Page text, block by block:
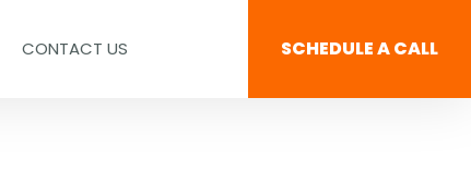
CONTACT US SCHEDULE A CALL